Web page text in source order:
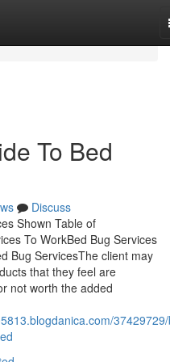
To Bed
Discuss
Shown Table of
To WorkBed Bug Services
Bug ServicesThe client may
that they feel are
not worth the added